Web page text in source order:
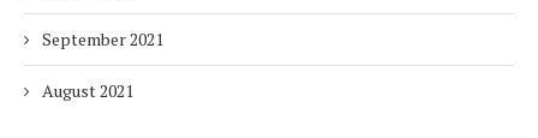
September 2021
August 2021